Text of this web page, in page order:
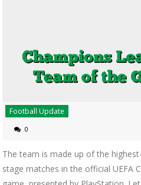
Football Update
0
The team is made up of the
stage matches in the official UEFA